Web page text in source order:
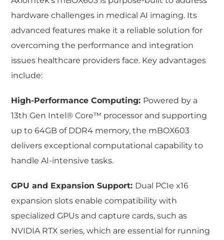
hardware challenges in medical AI imaging. Its
advanced features make it a reliable solution for
overcoming the performance and integration
issues healthcare providers face. Key advantages
include:
High-Performance Computing: Powered by a
13th Gen Intel® Core™ processor and supporting
up to 64GB of DDR4 memory, the mBOX603
delivers exceptional computational capability to
handle AI-intensive tasks.
GPU and Expansion Support: Dual PCIe x16
expansion slots enable compatibility with
specialized GPUs and capture cards, such as
NVIDIA RTX series, which are essential for running